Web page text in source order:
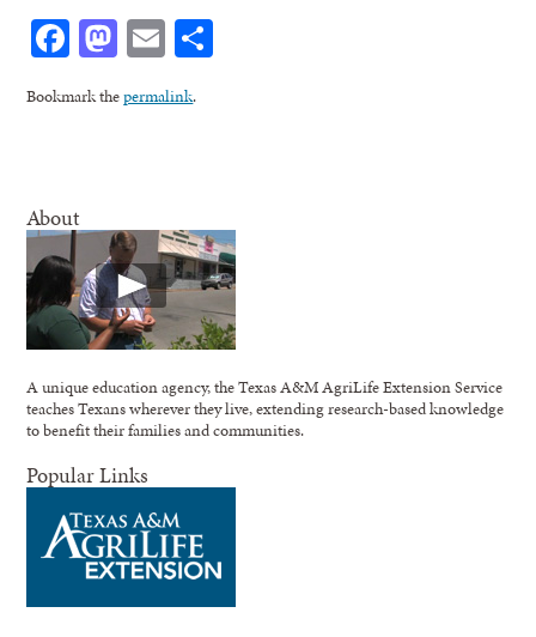
Facebook
Mastodon
Email
Bookmark thepermalink.
About
A unique education agency, the Texas A&M AgriLife Extension Service
teaches Texans wherever they live, extending research-based knowledge
to benefit their families and communities.
Popular Links